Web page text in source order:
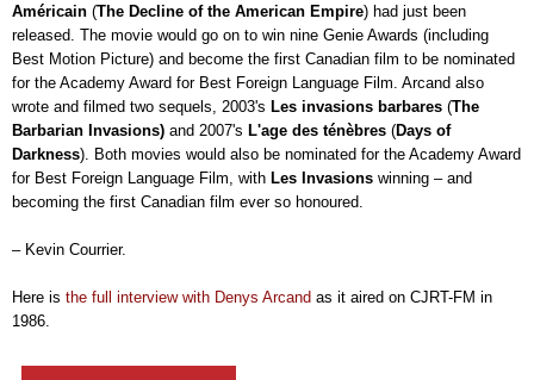
Américain (The Decline of the American Empire) had just been
released. The movie would go on to win nine Genie Awards (including
Best Motion Picture) and become the first Canadian film to be nominated
for the Academy Award for Best Foreign Language Film. Arcand also
wrote and filmed two sequels, 2003's Les invasions barbares (The
Barbarian Invasions) and 2007's L'age des ténèbres (Days of
Darkness). Both movies would also be nominated for the Academy Award
for Best Foreign Language Film, with Les Invasions winning – and
becoming the first Canadian film ever so honoured.
– Kevin Courrier.
Here is the full interview with Denys Arcand as it aired on CJRT-FM in
1986.